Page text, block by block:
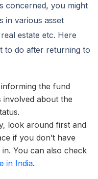
concerned, you might
in various asset
estate etc. Here
to do after returning to
the fund
involved about the
look around first and
if you don’t have
You can also check
in India.